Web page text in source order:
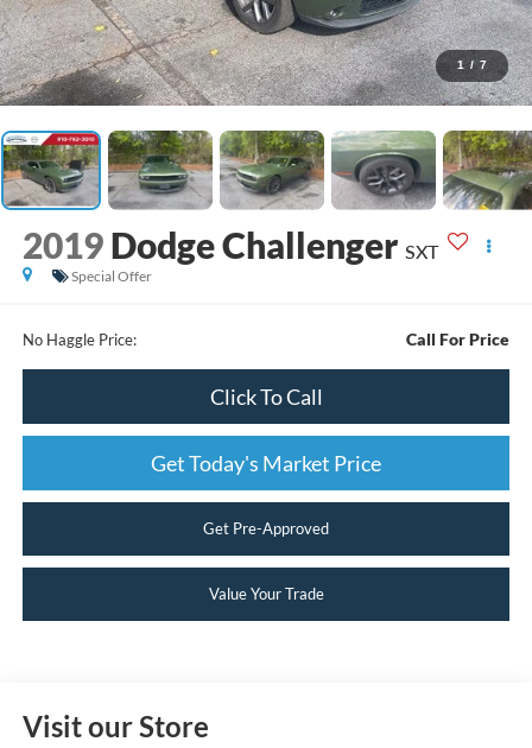
1 / 7
2019 Dodge Challenger SXT
Special Offer
No Haggle Price: Call For Price
Click To Call
Get Today's Market Price
Get Pre-Approved
Value Your Trade
Visit our Store